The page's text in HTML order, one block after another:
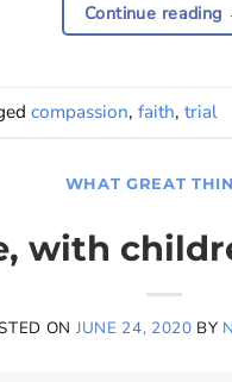
Continue reading
compassion, faith, trial
WHAT GREAT
with
ON JUNE 24, 2020 BY